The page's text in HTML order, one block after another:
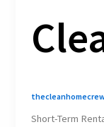
Short-Term